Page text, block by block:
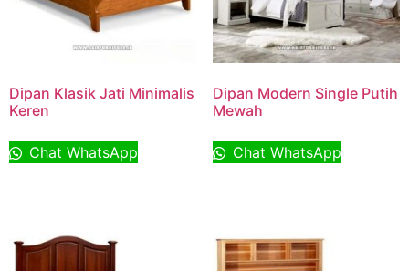
Dipan Klasik Jati Minimalis
Keren
Chat WhatsApp
Dipan Modern Single Putih
Mewah
Chat WhatsApp